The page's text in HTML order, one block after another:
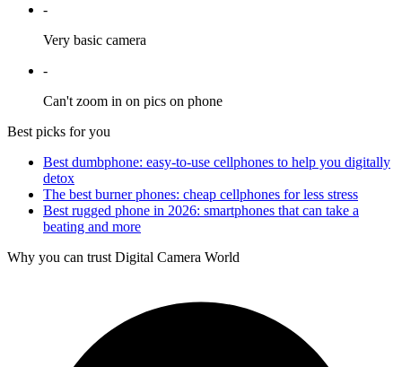
-
Very basic camera
-
Can't zoom in on pics on phone
Best picks for you
Best dumbphone: easy-to-use cellphones to help you digitally
detox
The best burner phones: cheap cellphones for less stress
Best rugged phone in 2026: smartphones that can take a
beating and more
Why you can trust Digital Camera World